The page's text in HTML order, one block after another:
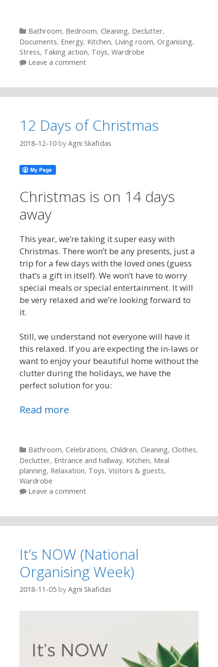
Categories
Bathroom, Bedroom, Cleaning, Declutter,
Documents, Energy, Kitchen, Living room, Organising,
Stress, Taking action, Toys, Wardrobe
Leave a comment
12 Days of Christmas
2018-12-10 by Agni Skafidas
Christmas is on 14 days
away
This year, we’re taking it super easy with
Christmas. There won’t be any presents, just a
trip for a few days with the loved ones (guess
that’s a gift in itself). We won’t have to worry
special meals or special entertainment. It will
be very relaxed and we’re looking forward to
it.
Still, we understand not everyone will have it
this relaxed. If you are expecting the in-laws or
want to enjoy your beautiful home without the
clutter during the holidays, we have the
perfect solution for you:
Read more
Categories
Bathroom, Celebrations, Children, Cleaning, Clothes,
Declutter, Entrance and hallway, Kitchen, Meal
planning, Relaxation, Toys, Visitors & guests,
Wardrobe
Leave a comment
It’s NOW (National
Organising Week)
2018-11-05 by Agni Skafidas